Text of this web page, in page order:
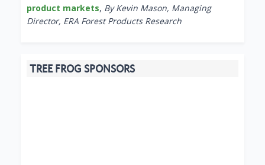
product markets, By Kevin Mason, Managing
Director, ERA Forest Products Research
TREE FROG SPONSORS